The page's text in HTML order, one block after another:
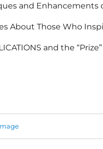
and Enhancements
About Those Who
and the